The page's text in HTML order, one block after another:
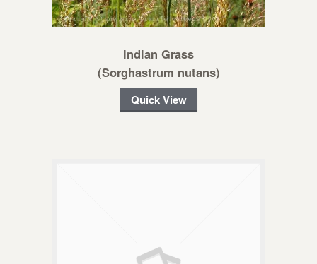
Indian Grass
(Sorghastrum nutans)
Quick View